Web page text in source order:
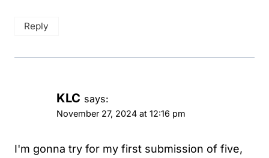
Reply
KLC says:
November 27, 2024 at 12:16 pm
I'm gonna try for my first submission of five,